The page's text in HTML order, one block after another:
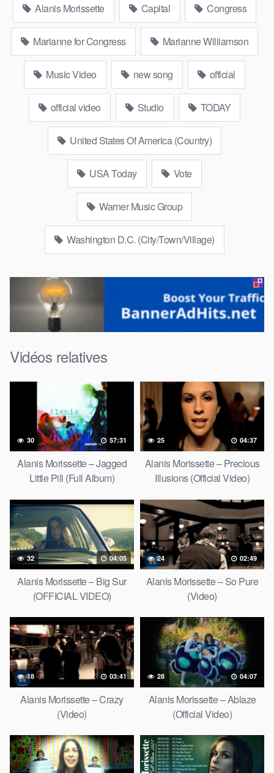
Alanis Morissette Capital Congress
Marianne for Congress Marianne Williamson
Music Video new song official
official video Studio TODAY
United States Of America (Country)
USA Today Vote
Warner Music Group
Washington D.C. (City/Town/Village)
Vidéos relatives
30 57:31
Alanis Morissette – Jagged
Little Pill (Full Album)
25 04:37
Alanis Morissette – Precious
Illusions (Official Video)
32 04:05
Alanis Morissette – Big Sur
(OFFICIAL VIDEO)
24 02:49
Alanis Morissette – So Pure
(Video)
18 03:41
Alanis Morissette – Crazy
(Video)
28 04:07
Alanis Morissette – Ablaze
(Official Video)